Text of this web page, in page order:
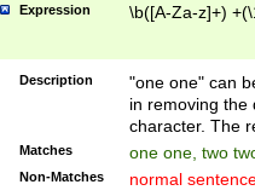
Expression \b([A-Za-z]+)
Description
"one one" can
in removing the
character. The
Matches one one, two
Non-Matches normal